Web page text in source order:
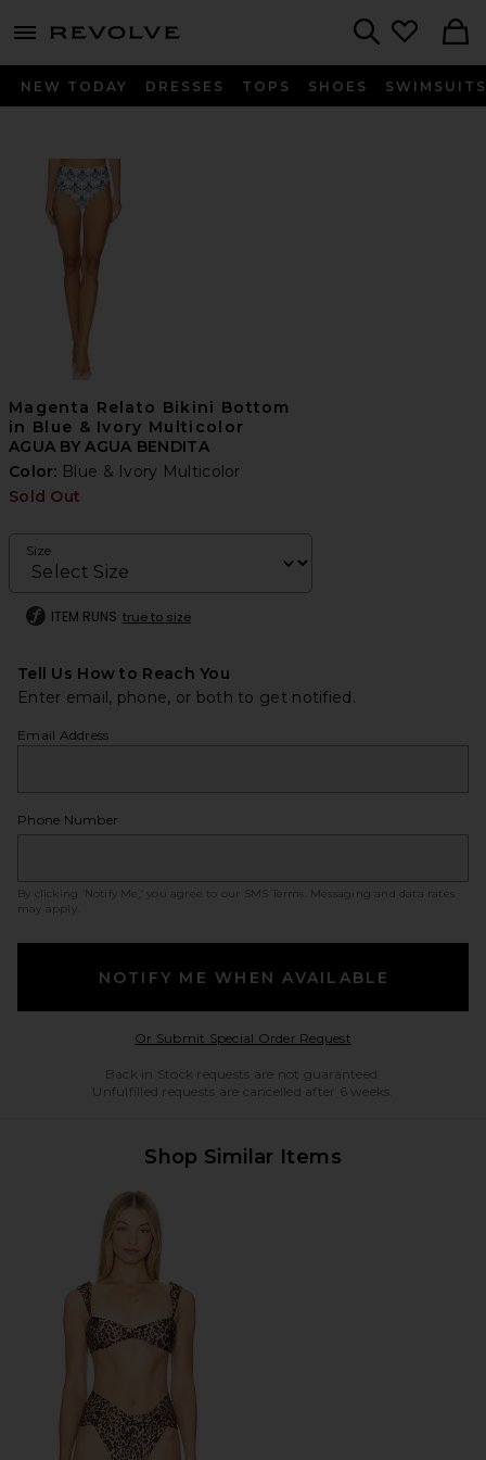
menu - shows more content
NEW TODAY DRESSES TOPS SHOES SWIMSUITS
Magenta Relato Bikini Bottom
in Blue & Ivory Multicolor
AGUA BY AGUA BENDITA
Color: Blue & Ivory Multicolor
Sold Out
Size
ITEM RUNS true to size
Tell Us How to Reach You
Enter email, phone, or both to get notified.
Email Address
Phone Number
By clicking ‘Notify Me,’ you agree to our SMS Terms
. Messaging and data rates
may apply.
NOTIFY ME WHEN AVAILABLE
Or Submit Special Order RequestOpens in a modal
Back in Stock requests are not guaranteed.
Unfulfilled requests are cancelled after 6 weeks.
Shop Similar Items